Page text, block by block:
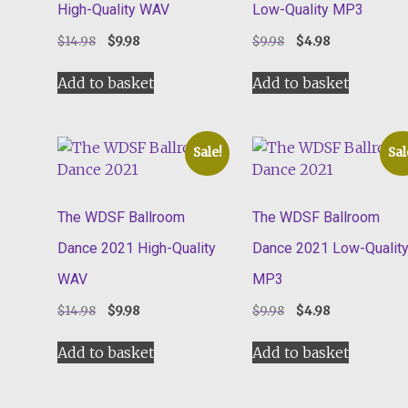
High-Quality WAV
$14.98
Original
was:
$14.98.
$9.98Current
is:
$9.98.
Add to basket
Low-Quality MP3
$9.98
Original
was:
$9.98.
$4.98Current
is:
$4.98.
Add to basket
Sale!
The WDSF Ballroom
Dance 2021 High-Quality
WAV
$14.98
Original
was:
$14.98.
$9.98Current
is:
$9.98.
Add to basket
The WDSF Ballroom
Dance 2021 Low-Quality
MP3
$9.98
Original
was:
$9.98.
$4.98Current
is:
$4.98.
Add to basket